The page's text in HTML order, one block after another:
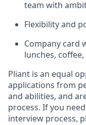
team with
Flexibility and
Company card
lunches,
Pliant is an equal
applications from
and abilities, and
process. If you
interview process,